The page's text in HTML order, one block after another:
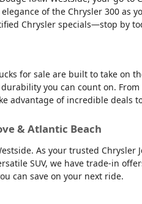
of the Chrysler 300 as
Chrysler specials—stop by
for sale are built to take
you can count on.
advantage of incredible deals
& Atlantic Beach
As your trusted
SUV, we have trade-in
can save on your next ride.